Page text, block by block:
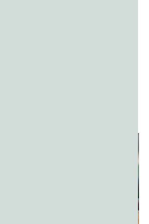
into a global phenomenon,
all over the world. Whether you’re
of J’ouvert, the dazzling
stop music, Carnival is an
Powder:
for
and Carnival